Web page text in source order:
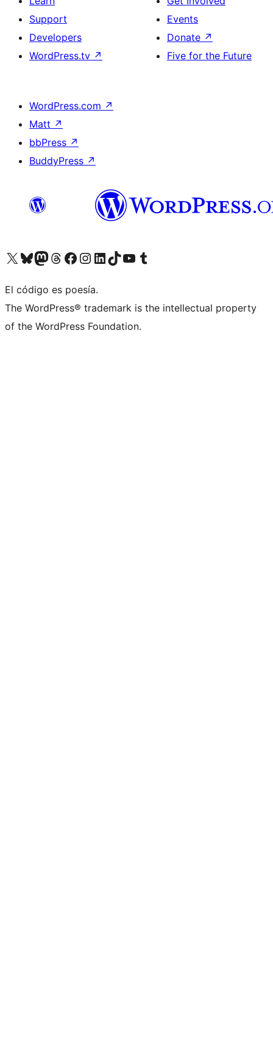
Support
Developers
WordPress.tv ↗
Events
Donate ↗
Five for the Future
WordPress.com ↗
Matt ↗
bbPress ↗
BuddyPress ↗
Visit our X (formerly Twitter) account
Visit our Bluesky account
Visit our Mastodon account
Visit our Threads account
Visit our Facebook page
Visit our Instagram account
Visit our LinkedIn account
Visit our TikTok account
Visit our YouTube channel
Visit our Tumblr account
El código es poesía.
The WordPress® trademark is the intellectual property
of the WordPress Foundation.